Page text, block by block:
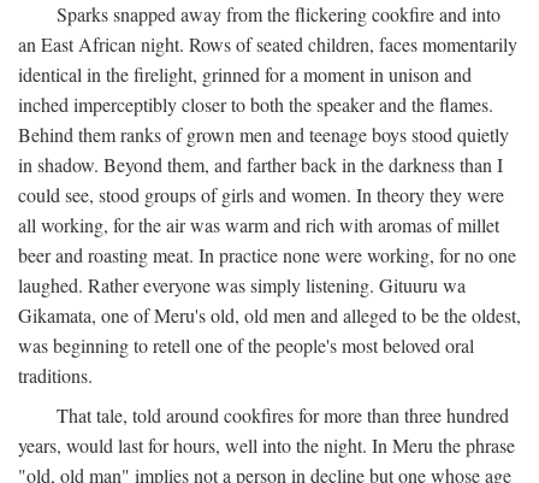
Sparks snapped away from the flickering cookfire and into
an East African night. Rows of seated children, faces momentarily
identical in the firelight, grinned for a moment in unison and
inched imperceptibly closer to both the speaker and the flames.
Behind them ranks of grown men and teenage boys stood quietly
in shadow. Beyond them, and farther back in the darkness than I
could see, stood groups of girls and women. In theory they were
all working, for the air was warm and rich with aromas of millet
beer and roasting meat. In practice none were working, for no one
laughed. Rather everyone was simply listening. Gituuru wa
Gikamata, one of Meru's old, old men and alleged to be the oldest,
was beginning to retell one of the people's most beloved oral
traditions.
That tale, told around cookfires for more than three hundred
years, would last for hours, well into the night. In Meru the phrase
"old, old man" implies not a person in decline but one whose age